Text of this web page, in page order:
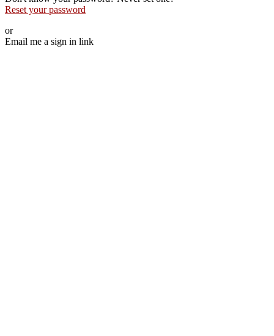
Reset your password
or
Email me a sign in link